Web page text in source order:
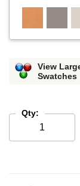
View
Swatches
Qty: